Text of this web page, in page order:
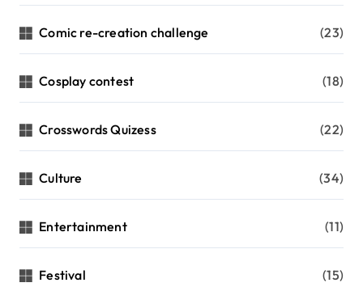
Comic re-creation challenge (23)
Cosplay contest (18)
Crosswords Quizess (22)
Culture (34)
Entertainment (11)
Festival (15)